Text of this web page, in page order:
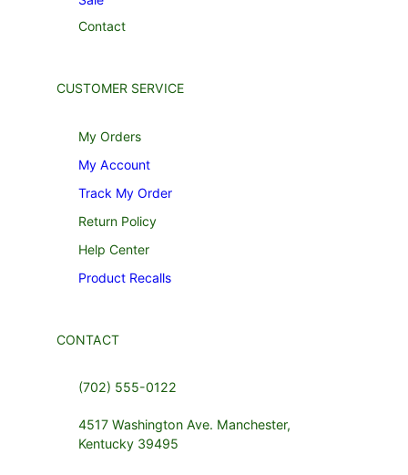
Contact
CUSTOMER SERVICE
My Orders
My Account
Track My Order
Return Policy
Help Center
Product Recalls
CONTACT
(702) 555-0122
4517 Washington Ave. Manchester,
Kentucky 39495